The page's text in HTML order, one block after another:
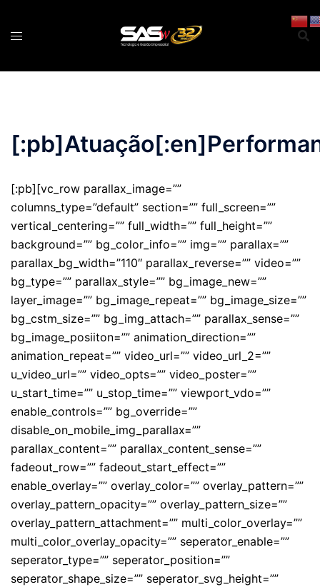
[:pb][vc_row parallax_image=””
columns_type=”default” section=”” full_screen=””
vertical_centering=”” full_width=”” full_height=””
background=”” bg_color_info=”” img=”” parallax=””
parallax_bg_width=”110″ parallax_reverse=”” video=””
bg_type=”” parallax_style=”” bg_image_new=””
layer_image=”” bg_image_repeat=”” bg_image_size=””
bg_cstm_size=”” bg_img_attach=”” parallax_sense=””
bg_image_posiiton=”” animation_direction=””
animation_repeat=”” video_url=”” video_url_2=””
u_video_url=”” video_opts=”” video_poster=””
u_start_time=”” u_stop_time=”” viewport_vdo=””
enable_controls=”” bg_override=””
disable_on_mobile_img_parallax=””
parallax_content=”” parallax_content_sense=””
fadeout_row=”” fadeout_start_effect=””
enable_overlay=”” overlay_color=”” overlay_pattern=””
overlay_pattern_opacity=”” overlay_pattern_size=””
overlay_pattern_attachment=”” multi_color_overlay=””
multi_color_overlay_opacity=”” seperator_enable=””
seperator_type=”” seperator_position=””
seperator_shape_size=”” seperator_svg_height=””